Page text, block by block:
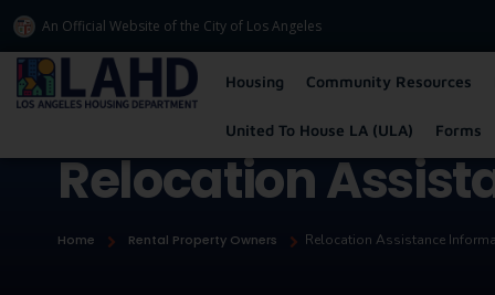
An Official Website ofthe City of Los Angeles
Los Angeles Housing Department
Housing Community Resources
United To House LA (ULA) Forms
Relocation
Home Rental Property Owners Relocation Assistance